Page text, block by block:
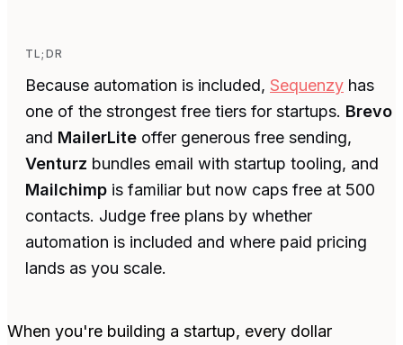
TL;DR
Because automation is included, Sequenzy has
one of the strongest free tiers for startups. Brevo
and MailerLite offer generous free sending,
Venturz bundles email with startup tooling, and
Mailchimp is familiar but now caps free at 500
contacts. Judge free plans by whether
automation is included and where paid pricing
lands as you scale.
When you're building a startup, every dollar